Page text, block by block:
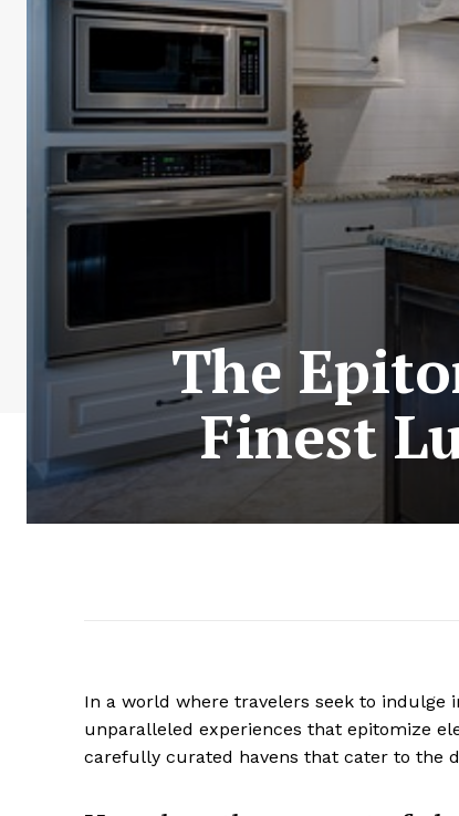
The
Finest
In a‍ world where travelers seek to
unparalleled experiences that epitomize⁣
carefully curated havens that cater to the